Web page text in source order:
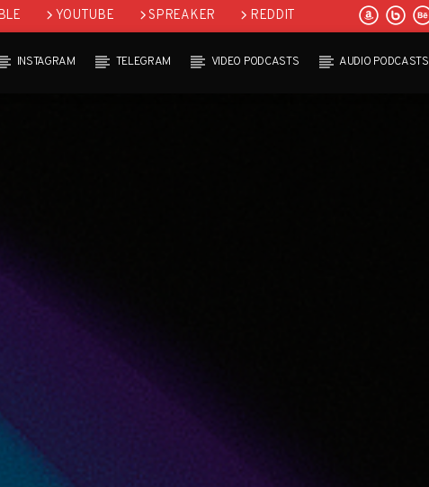
YOUTUBE SPREAKER REDDIT
INSTAGRAM TELEGRAM VIDEO PODCASTS AUDIO PODCASTS